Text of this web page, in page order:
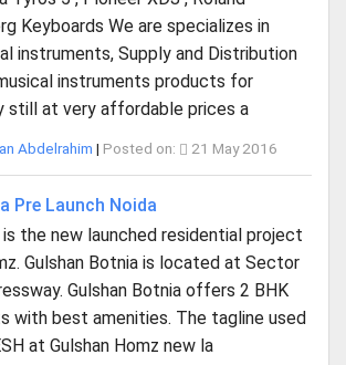
Keyboards We are specializes in
instruments, Supply and Distribution
instruments products for
still at very affordable prices a
Abdelrahim | Posted on: 21 May 2016
Pre Launch Noida
is the new launched residential project
Gulshan Botnia is located at Sector
Gulshan Botnia offers 2 BHK
with best amenities. The tagline used
at Gulshan Homz new la